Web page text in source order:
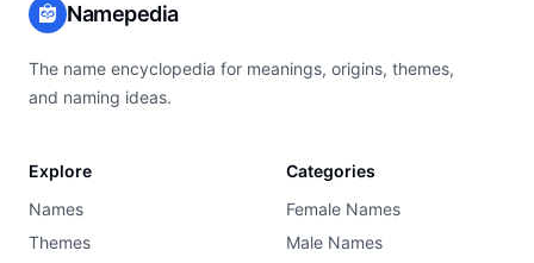
Namepedia
The name encyclopedia for meanings, origins, themes,
and naming ideas.
Explore
Names
Themes
Categories
Female Names
Male Names